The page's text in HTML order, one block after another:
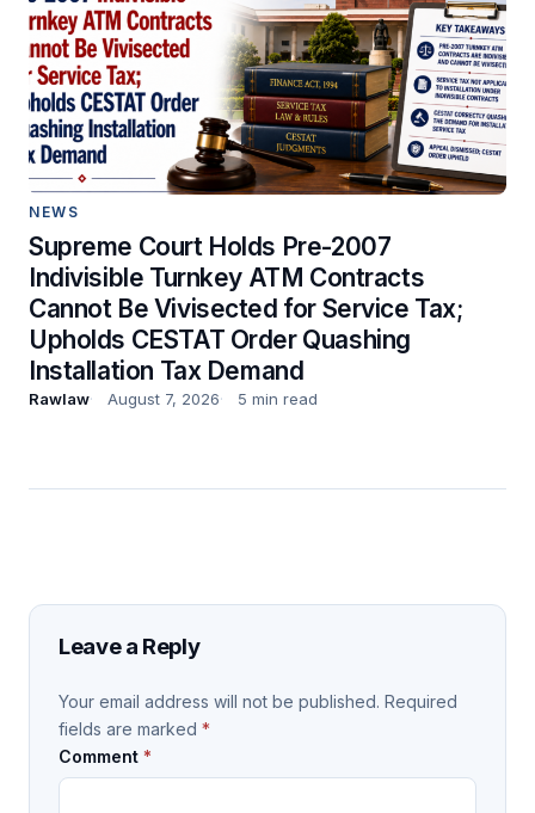
NEWS
Supreme Court Holds Pre-2007
Indivisible Turnkey ATM Contracts
Cannot Be Vivisected for Service Tax;
Upholds CESTAT Order Quashing
Installation Tax Demand
Rawlaw August 7, 2026 5 min read
Leave a Reply
Your email address will not be published. Required
fields are marked *
Comment *